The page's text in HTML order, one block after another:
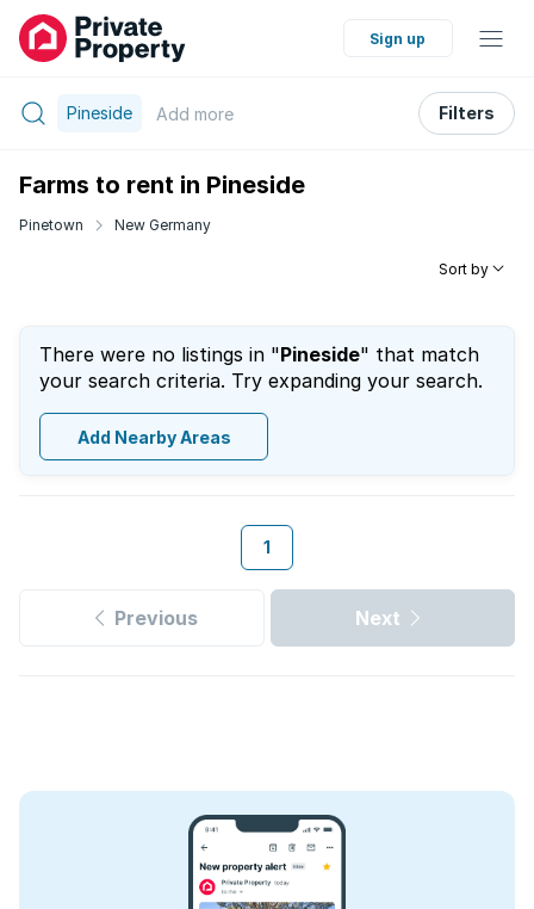
Sign up
Pineside Add more Filters
Farms to rent in Pineside
Pinetown New Germany
Sort by
There were no listings in "Pineside" that match
your search criteria. Try expanding your search.
Add Nearby Areas
1
Previous Next